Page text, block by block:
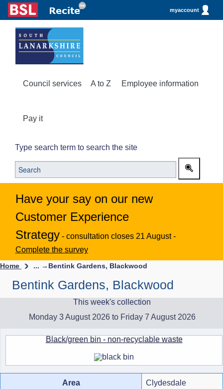
myaccount
Council services A to Z Employee information
Pay it
Type search term to search the site
Have your say on our new
Customer Experience
Strategy - consultation closes 21 August -
Complete the survey
Home ... → Bentink Gardens, Blackwood
Bentink Gardens, Blackwood
This week's collection
Monday 3 August 2026 to Friday 7 August 2026
Black/green bin - non-recyclable waste
Area Clydesdale